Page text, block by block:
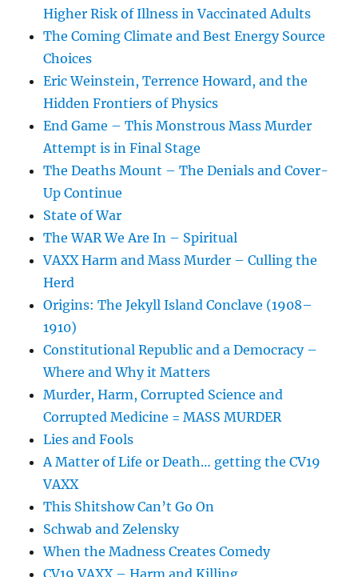
Higher Risk of Illness in Vaccinated Adults
The Coming Climate and Best Energy Source
Choices
Eric Weinstein, Terrence Howard, and the
Hidden Frontiers of Physics
End Game – This Monstrous Mass Murder
Attempt is in Final Stage
The Deaths Mount – The Denials and Cover-
Up Continue
State of War
The WAR We Are In – Spiritual
VAXX Harm and Mass Murder – Culling the
Herd
Origins: The Jekyll Island Conclave (1908–
1910)
Constitutional Republic and a Democracy –
Where and Why it Matters
Murder, Harm, Corrupted Science and
Corrupted Medicine = MASS MURDER
Lies and Fools
A Matter of Life or Death… getting the CV19
VAXX
This Shitshow Can’t Go On
Schwab and Zelensky
When the Madness Creates Comedy
CV19 VAXX – Harm and Killing